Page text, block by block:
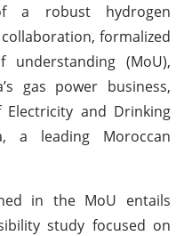
a robust hydrogen
formalized
(MoU),
gas power business,
Electricity and Drinking
a leading Moroccan
in the MoU entails
study focused on